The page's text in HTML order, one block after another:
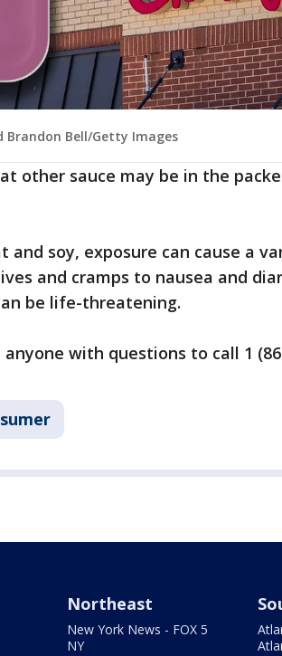
Brandon Bell/Getty Images
other sauce may be in the
and soy, exposure can cause a
and cramps to nausea and
be life-threatening.
with questions to call 1
Northeast
New York News - FOX 5
NY